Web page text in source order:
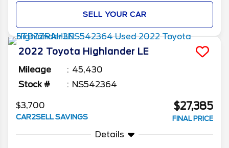
SELL YOUR CAR
2022 Toyota Highlander LE
Mileage
45,430
Stock #
NS542364
$3,700
CAR2SELL SAVINGS
$27,385
FINAL PRICE
Details